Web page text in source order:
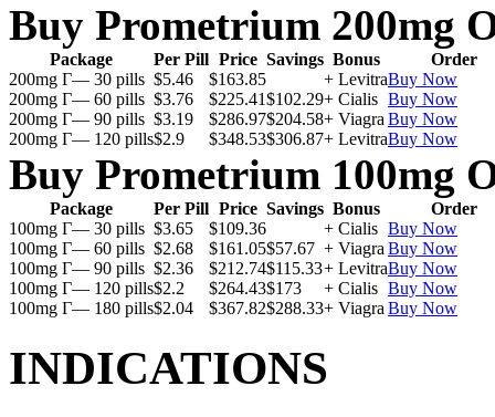
Buy Prometrium 200mg
Package Per Pill Price Savings Bonus
Order
200mg Г— 30 pills $5.46 $163.85 + LevitraBuy Now
200mg Г— 60 pills $3.76 $225.41$102.29+ Cialis Buy Now
200mg Г— 90 pills $3.19 $286.97$204.58+ Viagra Buy Now
200mg Г— 120 pills$2.9 $348.53$306.87+ LevitraBuy Now
Buy Prometrium 100mg
Package Per Pill Price Savings Bonus
Order
100mg Г— 30 pills $3.65 $109.36 + Cialis Buy Now
100mg Г— 60 pills $2.68 $161.05$57.67 + Viagra Buy Now
100mg Г— 90 pills $2.36 $212.74$115.33+ LevitraBuy Now
100mg Г— 120 pills$2.2 $264.43$173 + Cialis Buy Now
100mg Г— 180 pills$2.04 $367.82$288.33+ Viagra Buy Now
INDICATIONS